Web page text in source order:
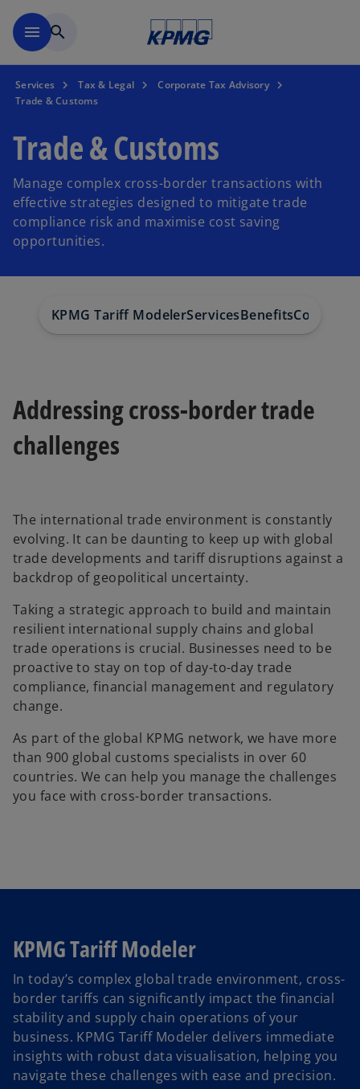
menu search
Services Tax & Legal
Corporate Tax Advisory
Trade & Customs
Trade & Customs
Manage complex cross-border transactions with
effective strategies designed to mitigate trade
compliance risk and maximise cost saving
opportunities.
KPMG Tariff ModelerServicesBenefitsContact
Addressing cross-border trade
challenges
The international trade environment is constantly
evolving. It can be daunting to keep up with global
trade developments and tariff disruptions against a
backdrop of geopolitical uncertainty.
Taking a strategic approach to build and maintain
resilient international supply chains and global
trade operations is crucial. Businesses need to be
proactive to stay on top of day-to-day trade
compliance, financial management and regulatory
change.
As part of the global KPMG network, we have more
than 900 global customs specialists in over 60
countries. We can help you manage the challenges
you face with cross-border transactions.
KPMG Tariff Modeler
In today’s complex global trade environment, cross-
border tariffs can significantly impact the financial
stability and supply chain operations of your
business. KPMG Tariff Modeler delivers immediate
insights with robust data visualisation, helping you
navigate these challenges with ease and precision.
o
p
e
n
s